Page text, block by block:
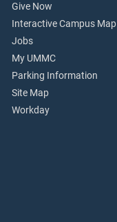
Give Now
Interactive Campus Map
Jobs
My UMMC
Parking Information
Site Map
Workday